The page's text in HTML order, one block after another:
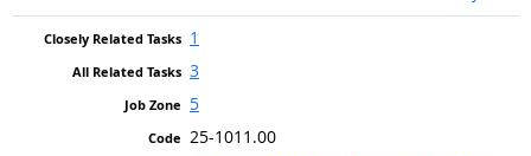
1
3
5
25-1011.00